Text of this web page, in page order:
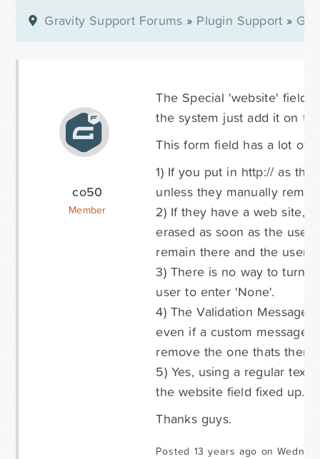
Gravity Support Forums » Plugin Support »
co50
Member
The Special 'website' field
the system just add it on
This form field has a lot of
1) If you put in http:// as
unless they manually
2) If they have a web site,
erased as soon as the
remain there and the
3) There is no way to turn
user to enter 'None'.
4) The Validation Message
even if a custom message
remove the one thats
5) Yes, using a regular
the website field fixed up.
Thanks guys.
Posted 13 years ago on